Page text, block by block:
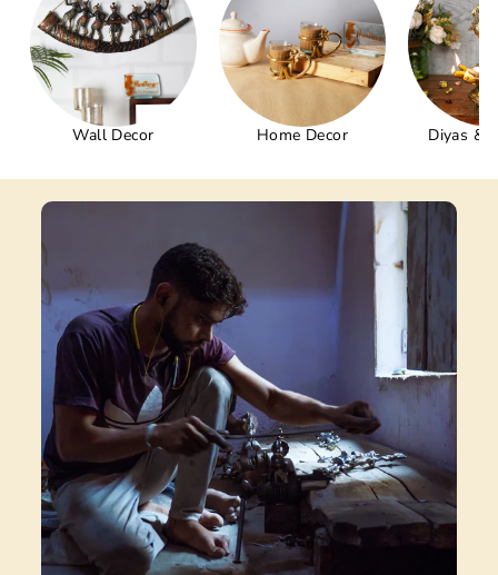
Wall Decor Home Decor Diyas &